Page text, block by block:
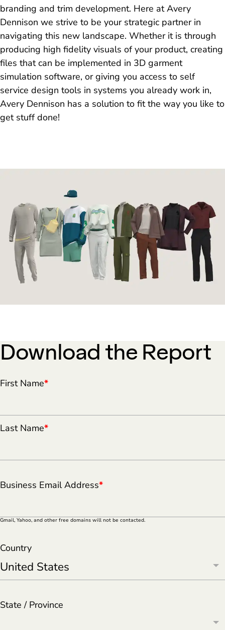
branding and trim development. Here at Avery
Dennison we strive to be your strategic partner in
navigating this new landscape. Whether it is through
producing high fidelity visuals of your product, creating
files that can be implemented in 3D garment
simulation software, or giving you access to self
service design tools in systems you already work in,
Avery Dennison has a solution to fit the way you like to
get stuff done!
Download the Report
First Name*
Last Name*
Business Email Address*
Gmail, Yahoo, and other free domains will not be contacted.
Country
State / Province